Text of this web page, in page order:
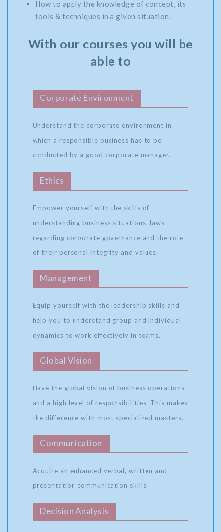
How to apply the knowledge of concept, its
tools & techniques in a given situation.
With our courses you will be
able to
Corporate Environment
Understand the corporate environment in
which a responsible business has to be
conducted by a good corporate manager.
Ethics
Empower yourself with the skills of
understanding business situations, laws
regarding corporate governance and the role
of their personal integrity and values.
Management
Equip yourself with the leadership skills and
help you to understand group and individual
dynamics to work effectively in teams.
Global Vision
Have the global vision of business operations
and a high level of responsibilities. This makes
the difference with most specialized masters.
Communication
Acquire an enhanced verbal, written and
presentation communication skills.
Decision Analysis